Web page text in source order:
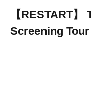
【RESTART
Screening